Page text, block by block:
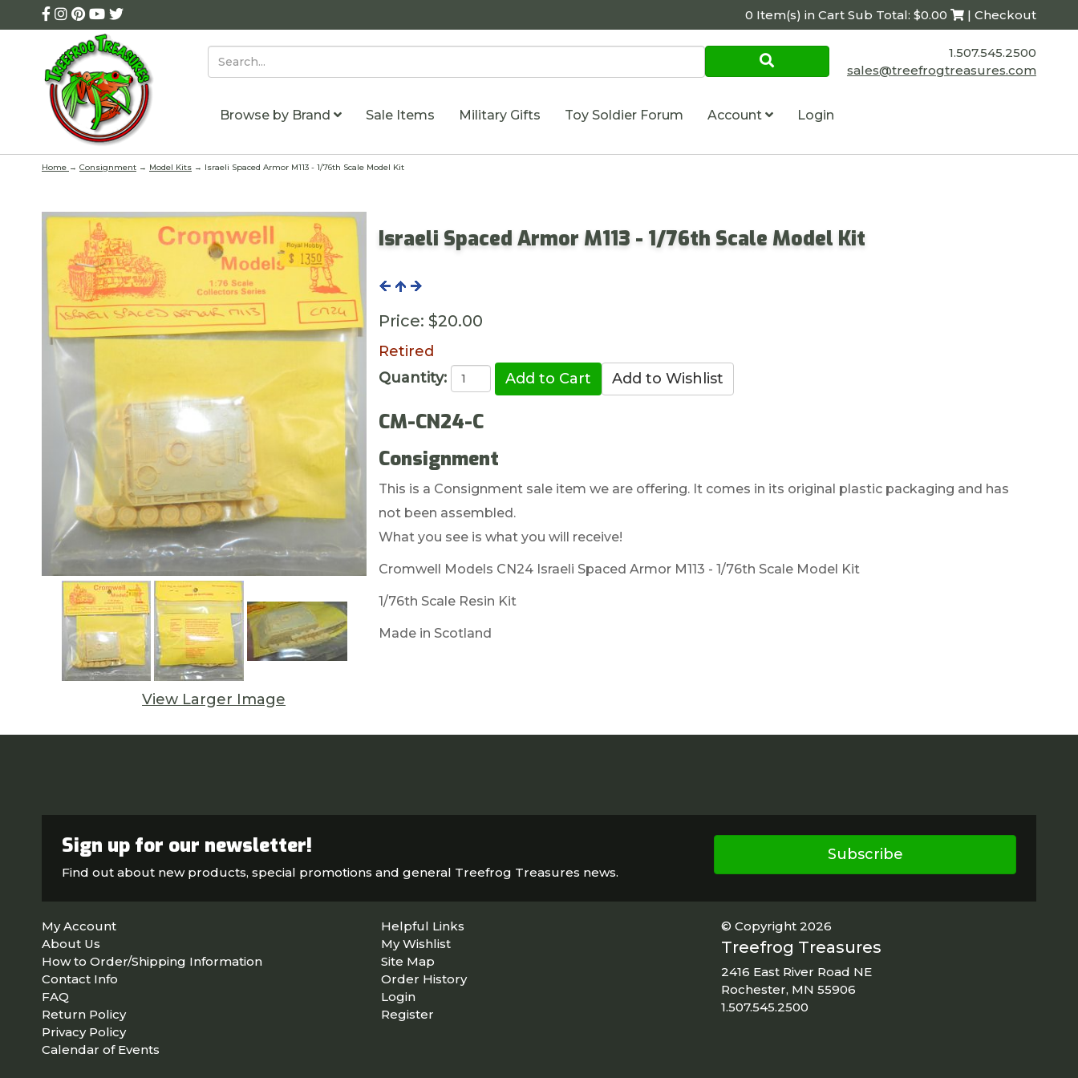
0 Item(s) in Cart Sub Total: $0.00 | Checkout
1.507.545.2500
sales@treefrogtreasures.com
Browse by Brand Sale Items Military Gifts Toy Soldier Forum Account Login
Home → Consignment → Model Kits → Israeli Spaced Armor M113 - 1/76th Scale Model Kit
View Larger Image
Israeli Spaced Armor M113 - 1/76th Scale Model Kit
Price: $20.00
Retired
Quantity:
CM-CN24-C
Consignment
This is a Consignment sale item we are offering. It comes in its original plastic packaging and has
not been assembled.
What you see is what you will receive!
Cromwell Models CN24 Israeli Spaced Armor M113 - 1/76th Scale Model Kit
1/76th Scale Resin Kit
Made in Scotland
Sign up for our newsletter!
Find out about new products, special promotions and general Treefrog Treasures news.
Subscribe
My Account
About Us
How to Order/Shipping Information
Contact Info
FAQ
Return Policy
Privacy Policy
Calendar of Events
Helpful Links
My Wishlist
Site Map
Order History
Login
Register
© Copyright 2026
Treefrog Treasures
2416 East River Road NE
Rochester, MN 55906
1.507.545.2500